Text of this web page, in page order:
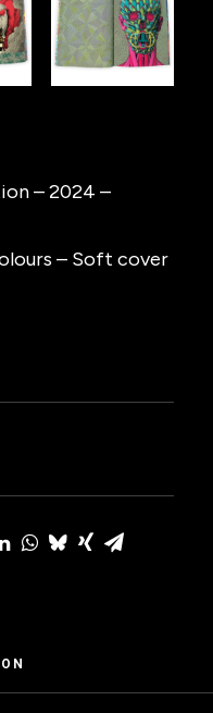
– 2024 –
– Soft cover